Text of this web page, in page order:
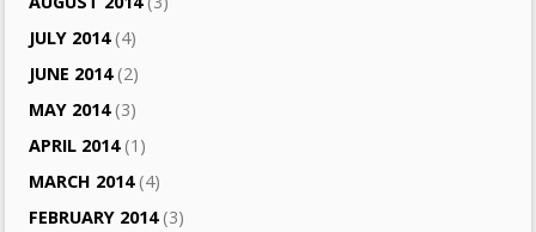
JULY 2014(4)
JUNE 2014(2)
MAY 2014(3)
APRIL 2014(1)
MARCH 2014(4)
FEBRUARY 2014(3)